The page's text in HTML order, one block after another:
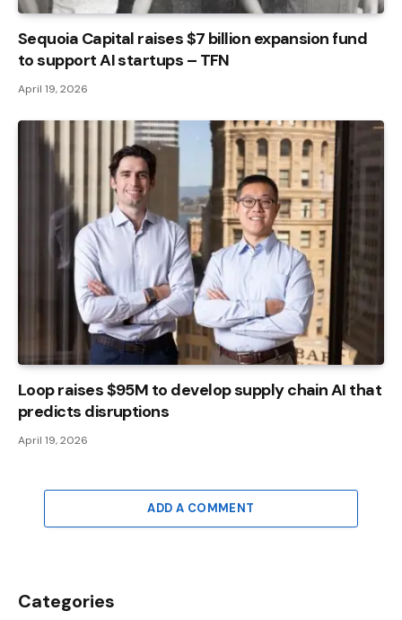
Sequoia Capital raises $7 billion expansion fund
to support AI startups – TFN
April 19, 2026
Loop raises $95M to develop supply chain AI that
predicts disruptions
April 19, 2026
ADD A COMMENT
Categories